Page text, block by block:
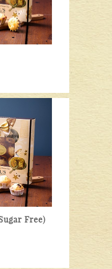
Free)